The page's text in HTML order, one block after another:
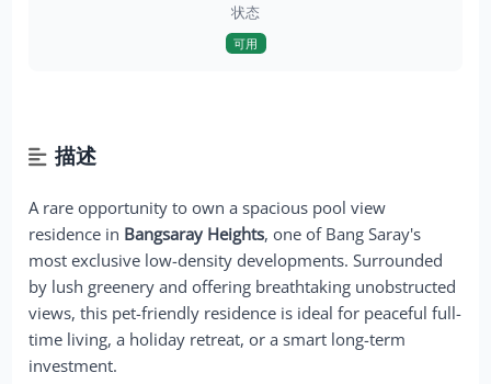
状态
可用
描述
A rare opportunity to own a spacious pool view
residence in Bangsaray Heights, one of Bang Saray's
most exclusive low-density developments. Surrounded
by lush greenery and offering breathtaking unobstructed
views, this pet-friendly residence is ideal for peaceful full-
time living, a holiday retreat, or a smart long-term
investment.